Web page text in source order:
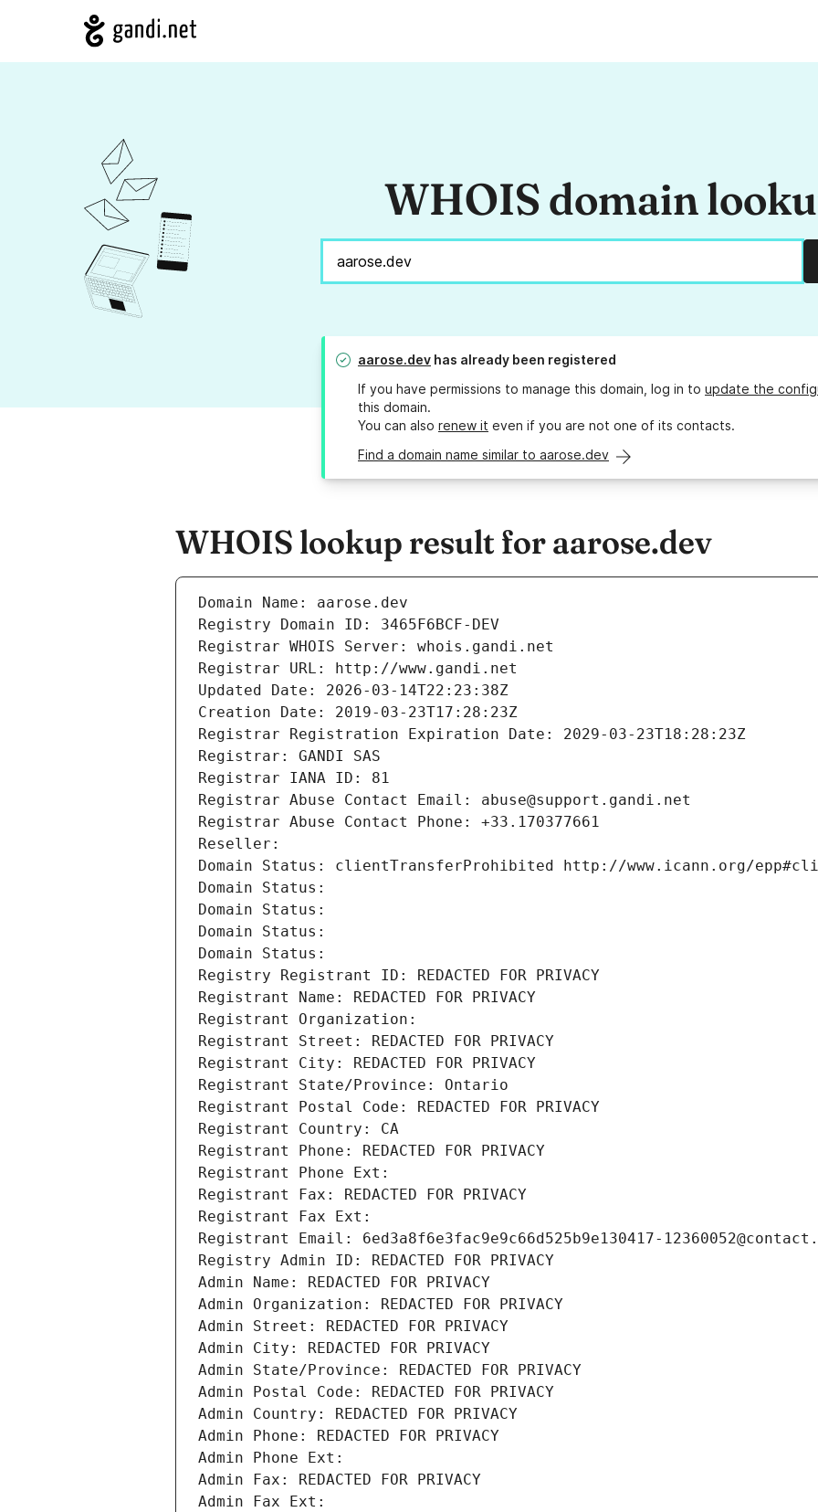
WHOIS domain
aarose.dev has already been registered
If you have permissions to manage this domain, log in to update the
this domain.
You can also renew it even if you are not one of its contacts.
Find a domain name similar to aarose.dev
WHOIS lookup result for aarose.dev
Domain Name: aarose.dev
Registry Domain ID: 3465F6BCF-DEV
Registrar WHOIS Server: whois.gandi.net
Registrar URL: http://www.gandi.net
Updated Date: 2026-03-14T22:23:38Z
Creation Date: 2019-03-23T17:28:23Z
Registrar Registration Expiration Date: 2029-03-23T18:28:23Z
Registrar: GANDI SAS
Registrar IANA ID: 81
Registrar Abuse Contact Email: abuse@support.gandi.net
Registrar Abuse Contact Phone: +33.170377661
Reseller:
Domain Status: clientTransferProhibited http://www.icann.org/
Domain Status:
Domain Status:
Domain Status:
Domain Status:
Registry Registrant ID: REDACTED FOR PRIVACY
Registrant Name: REDACTED FOR PRIVACY
Registrant Organization:
Registrant Street: REDACTED FOR PRIVACY
Registrant City: REDACTED FOR PRIVACY
Registrant State/Province: Ontario
Registrant Postal Code: REDACTED FOR PRIVACY
Registrant Country: CA
Registrant Phone: REDACTED FOR PRIVACY
Registrant Phone Ext:
Registrant Fax: REDACTED FOR PRIVACY
Registrant Fax Ext:
Registrant Email: 6ed3a8f6e3fac9e9c66d525b9e130417-
Registry Admin ID: REDACTED FOR PRIVACY
Admin Name: REDACTED FOR PRIVACY
Admin Organization: REDACTED FOR PRIVACY
Admin Street: REDACTED FOR PRIVACY
Admin City: REDACTED FOR PRIVACY
Admin State/Province: REDACTED FOR PRIVACY
Admin Postal Code: REDACTED FOR PRIVACY
Admin Country: REDACTED FOR PRIVACY
Admin Phone: REDACTED FOR PRIVACY
Admin Phone Ext:
Admin Fax: REDACTED FOR PRIVACY
Admin Fax Ext: